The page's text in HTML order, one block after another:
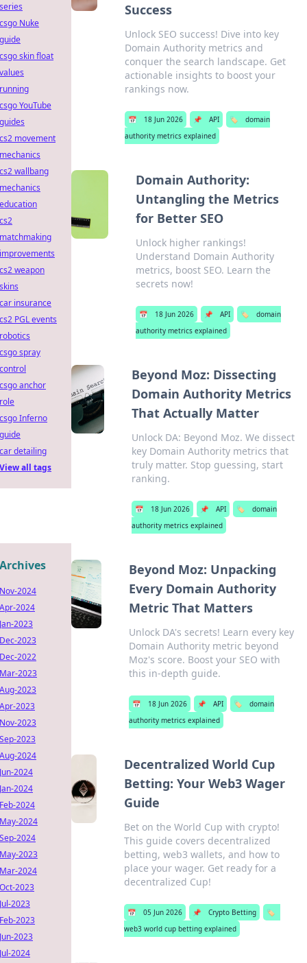
Success
Unlock SEO success! Dive into key
Domain Authority metrics and
conquer the search landscape. Get
actionable insights to boost your
rankings now.
📅 18 Jun 2026 📌 API 🏷️
domain
authority metrics explained
Domain Authority:
Untangling the Metrics
for Better SEO
Unlock higher rankings!
Understand Domain Authority
metrics, boost SEO. Learn the
secrets now!
📅 18 Jun 2026 📌 API 🏷️
domain
authority metrics explained
Beyond Moz: Dissecting
Domain Authority Metrics
That Actually Matter
Unlock DA: Beyond Moz. We dissect
key Domain Authority metrics that
truly matter. Stop guessing, start
ranking.
📅 18 Jun 2026 📌 API 🏷️
domain
authority metrics explained
Beyond Moz: Unpacking
Every Domain Authority
Metric That Matters
Unlock DA's secrets! Learn every key
Domain Authority metric beyond
Moz's score. Boost your SEO with
this in-depth guide.
📅 18 Jun 2026 📌 API 🏷️
domain
authority metrics explained
Decentralized World Cup
Betting: Your Web3 Wager
Guide
Bet on the World Cup with crypto!
This guide covers decentralized
betting, web3 wallets, and how to
place your wager. Get ready for a
decentralized Cup!
📅 05 Jun 2026 📌 Crypto Betting
🏷️
web3 world cup betting explained
series
csgo Nuke
guide
csgo skin float
values
running
csgo YouTube
guides
cs2 movement
mechanics
cs2 wallbang
mechanics
education
cs2
matchmaking
improvements
cs2 weapon
skins
car insurance
cs2 PGL events
robotics
csgo spray
control
csgo anchor
role
csgo Inferno
guide
car detailing
View all tags
Archives
Nov-2024
Apr-2024
Jan-2023
Dec-2023
Dec-2022
Mar-2023
Aug-2023
Apr-2023
Nov-2023
Sep-2023
Aug-2024
Jun-2024
Jan-2024
Feb-2024
May-2024
Sep-2024
May-2023
Mar-2024
Oct-2023
Jul-2023
Feb-2023
Jun-2023
Jul-2024